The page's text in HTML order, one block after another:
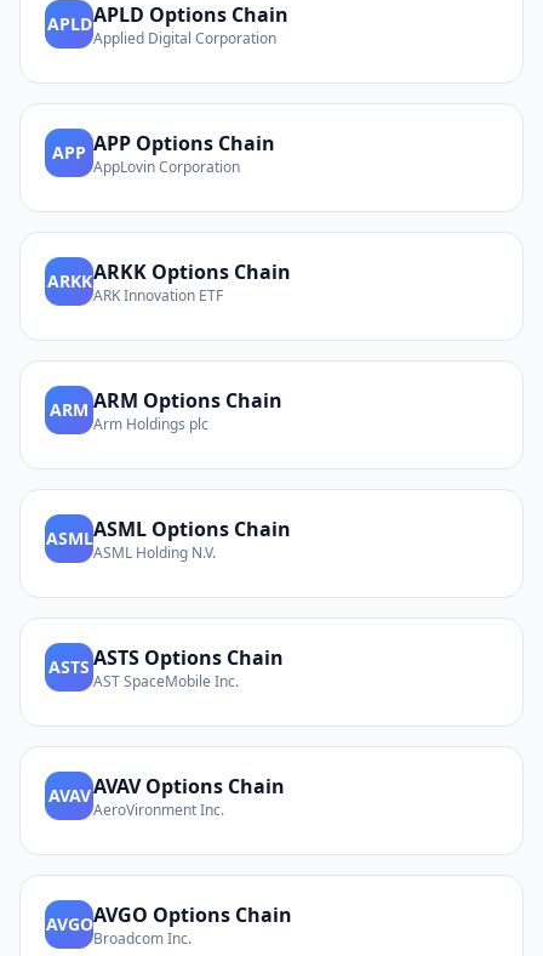
APLDAPLD Options Chain
Applied Digital Corporation
APP APP Options Chain
AppLovin Corporation
ARKKARKK Options Chain
ARK Innovation ETF
ARM ARM Options Chain
Arm Holdings plc
ASMLASML Options Chain
ASML Holding N.V.
ASTS ASTS Options Chain
AST SpaceMobile Inc.
AVAVAVAVOptions Chain
AeroVironment Inc.
AVGOAVGO Options Chain
Broadcom Inc.